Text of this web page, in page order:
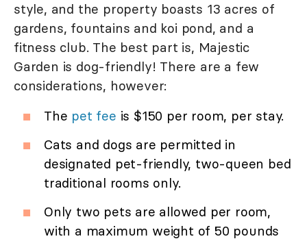
style, and the property boasts 13 acres of
gardens, fountains and koi pond, and a
fitness club. The best part is, Majestic
Garden is dog-friendly! There are a few
considerations, however:
The pet fee is $150 per room, per stay.
Cats and dogs are permitted in
designated pet-friendly, two-queen bed
traditional rooms only.
Only two pets are allowed per room,
with a maximum weight of 50 pounds